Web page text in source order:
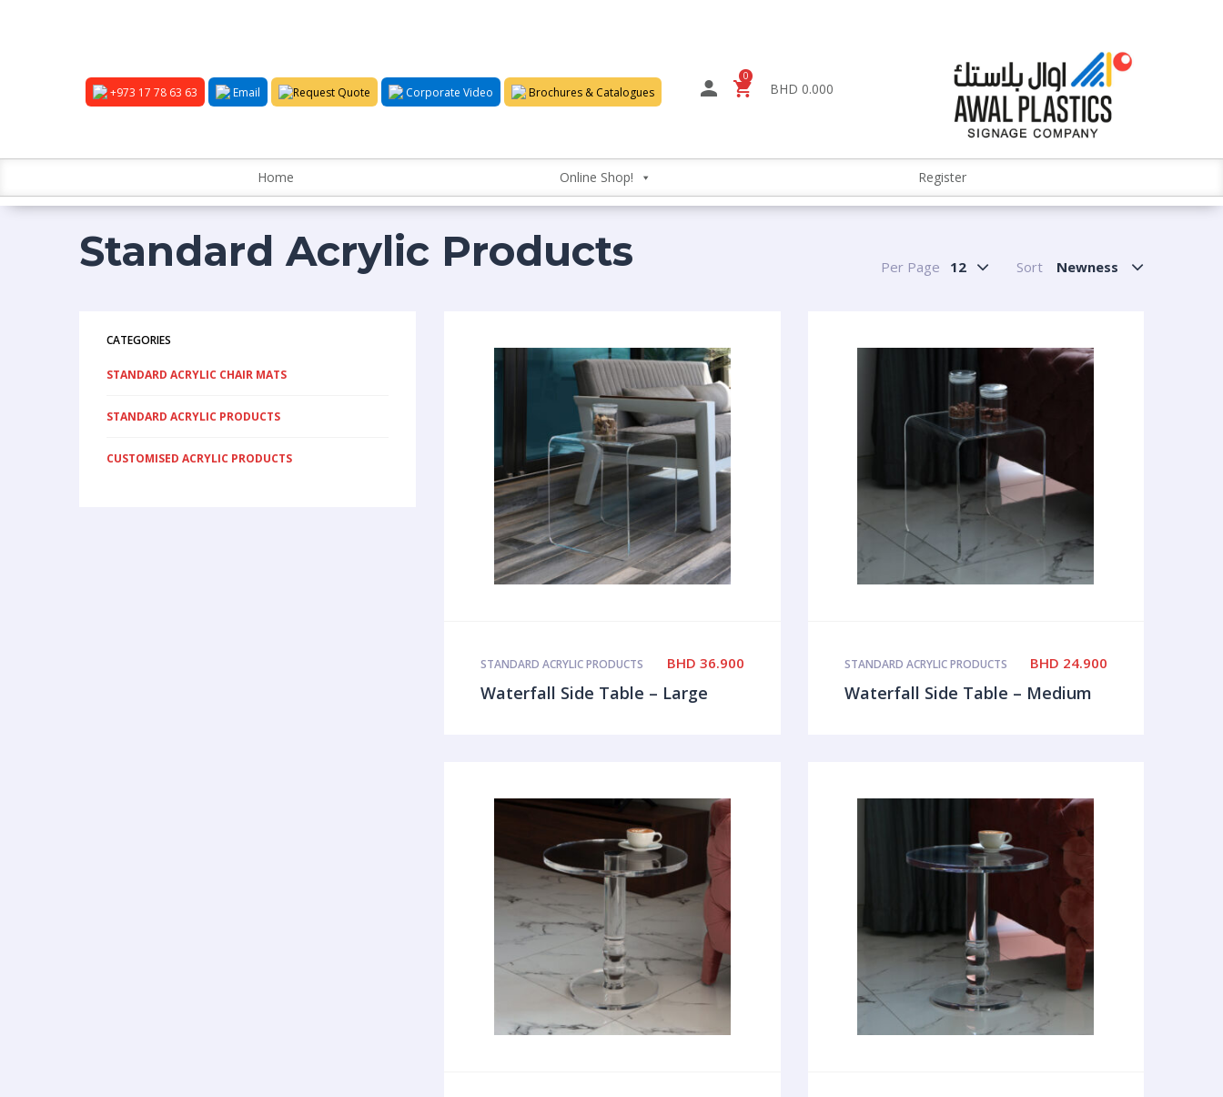
+973 17 78 63 63 Email Request Quote Corporate Video Brochures & Catalogues
0
BHD 0.000
Home Online Shop! Register
Standard Acrylic Products Sort Newness
Per Page 12
CATEGORIES
STANDARD ACRYLIC CHAIR MATS
STANDARD ACRYLIC PRODUCTS
CUSTOMISED ACRYLIC PRODUCTS
BHD 36.900
STANDARD ACRYLIC PRODUCTS
Waterfall Side Table – Large
BHD 24.900
STANDARD ACRYLIC PRODUCTS
Waterfall Side Table – Medium